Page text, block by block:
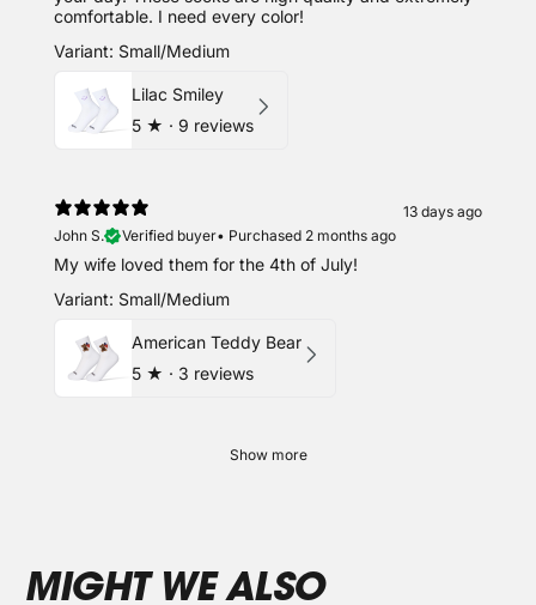
comfortable. I need every color!
Variant: Small/Medium
Lilac Smiley
5 ★ · 9 reviews
13 days ago
John S.
Verified buyer• Purchased 2 months ago
My wife loved them for the 4th of July!
Variant: Small/Medium
American Teddy Bear
5 ★ · 3 reviews
Show more